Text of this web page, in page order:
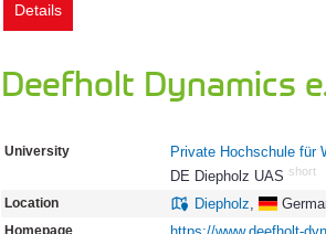
Details
Deefholt Dynamics
University
Private Hochschule für
DE Diepholz UAS short
Location Diepholz,
Homepage